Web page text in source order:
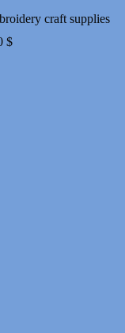
craft supplies
$